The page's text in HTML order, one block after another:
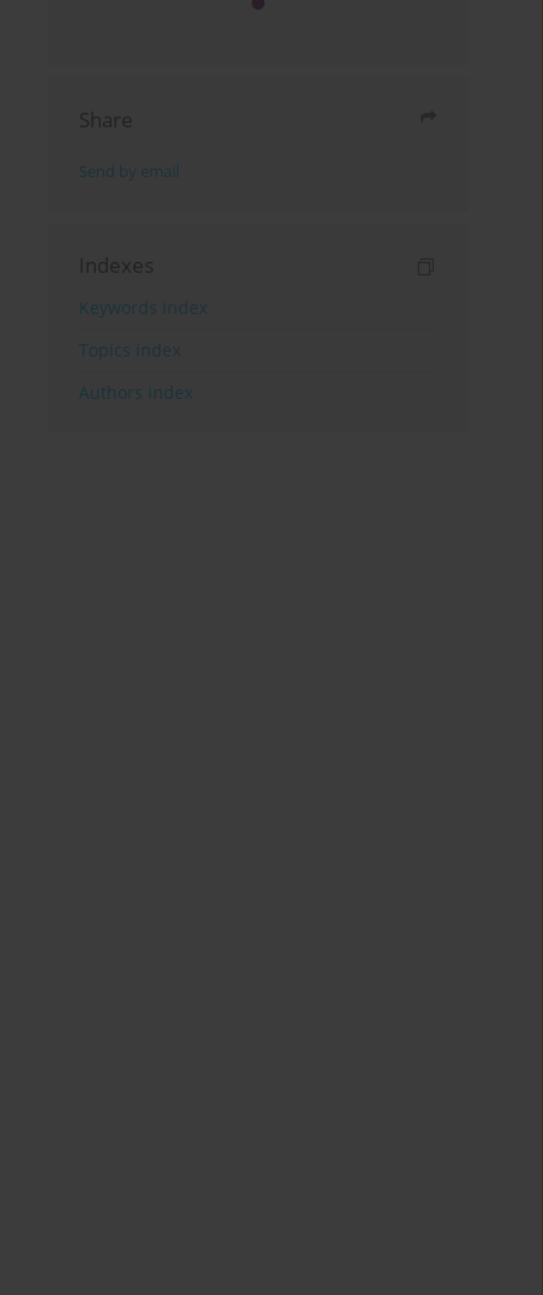
Share
Send by email
Indexes
Keywords index
Topics index
Authors index